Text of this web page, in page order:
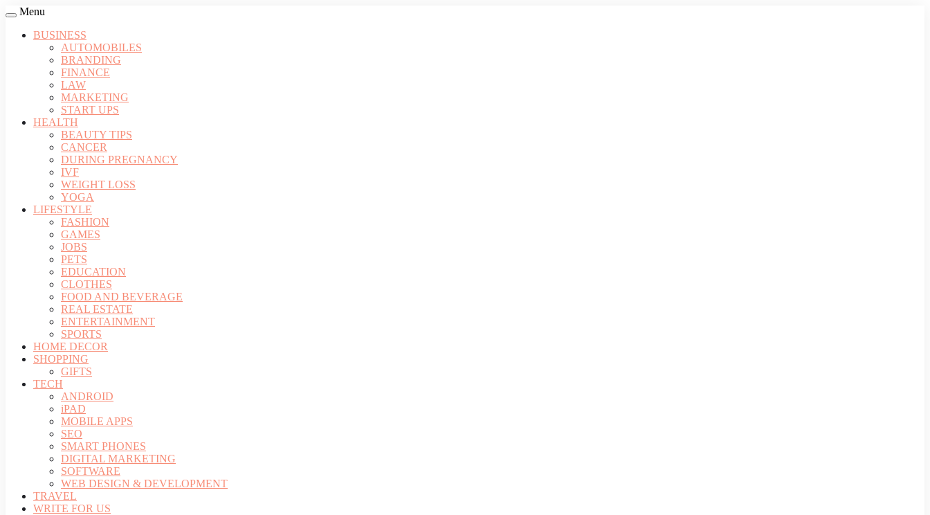
Menu
BUSINESS
AUTOMOBILES
BRANDING
FINANCE
LAW
MARKETING
START UPS
HEALTH
BEAUTY TIPS
CANCER
DURING PREGNANCY
IVF
WEIGHT LOSS
YOGA
LIFESTYLE
FASHION
GAMES
JOBS
PETS
EDUCATION
CLOTHES
FOOD AND BEVERAGE
REAL ESTATE
ENTERTAINMENT
SPORTS
HOME DECOR
SHOPPING
GIFTS
TECH
ANDROID
iPAD
MOBILE APPS
SEO
SMART PHONES
DIGITAL MARKETING
SOFTWARE
WEB DESIGN & DEVELOPMENT
TRAVEL
WRITE FOR US